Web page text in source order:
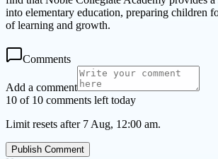
into elementary education, preparing children
of learning and growth.
Comments
Add a comment
10 of 10 comments left today
Limit resets after 7 Aug, 12:00 am.
Publish Comment